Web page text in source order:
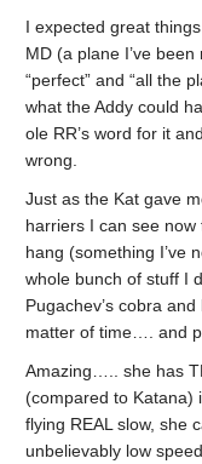
I expected great
MD (a plane I’ve
“perfect” and “all the
what the Addy could
ole RR’s word for it
wrong.
Just as the Kat gave
harriers I can see
hang (something I’ve
whole bunch of stuff I
Pugachev’s cobra
matter of time…. and
Amazing….. she has
(compared to Katana)
flying REAL slow, she
unbelievably low